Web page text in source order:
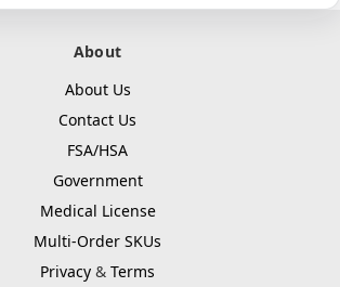
About
About Us
Contact Us
FSA/HSA
Government
Medical License
Multi-Order SKUs
Privacy & Terms